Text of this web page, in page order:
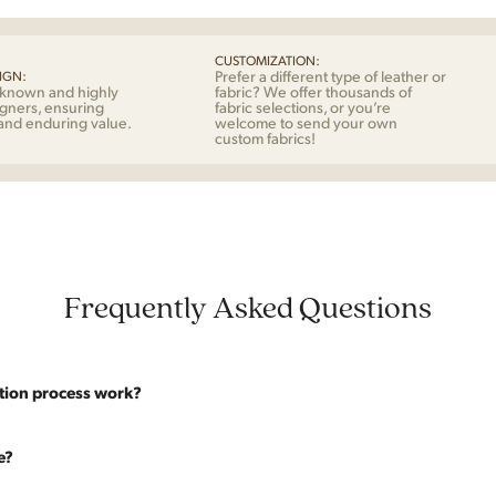
and highly
ensuring
enduring value.
CUSTOMIZATION:
Prefer a different type of leather or
fabric? We offer thousands of
fabric selections, or you’re
welcome to send your own
custom fabrics!
Frequently Asked Questions
process work?
are photographed as-is. With our As-Is pricing we still touch the